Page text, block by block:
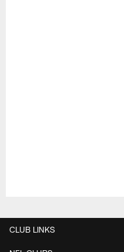
CLUB LINKS